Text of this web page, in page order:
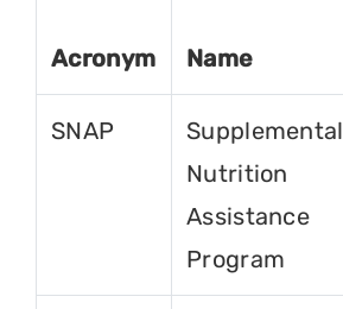
Acronym Name
SNAP
Supplemental
Nutrition
Assistance
Program